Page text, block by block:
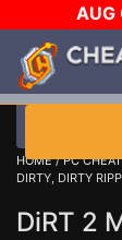
AUG
$1000
DAY!
HOME/PC
DIRTY, DIRTY
DiRT 2